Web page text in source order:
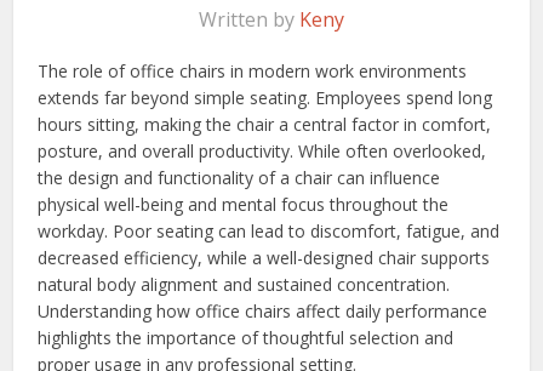
Written by Keny
The role of office chairs in modern work environments
extends far beyond simple seating. Employees spend long
hours sitting, making the chair a central factor in comfort,
posture, and overall productivity. While often overlooked,
the design and functionality of a chair can influence
physical well-being and mental focus throughout the
workday. Poor seating can lead to discomfort, fatigue, and
decreased efficiency, while a well-designed chair supports
natural body alignment and sustained concentration.
Understanding how office chairs affect daily performance
highlights the importance of thoughtful selection and
proper usage in any professional setting.